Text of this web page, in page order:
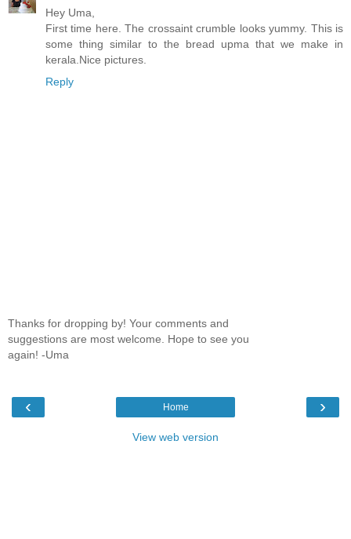
Hey Uma,
First time here. The crossaint crumble looks yummy. This is
some thing similar to the bread upma that we make in
kerala.Nice pictures.
Reply
Thanks for dropping by! Your comments and
suggestions are most welcome. Hope to see you
again! -Uma
‹ ›
Home
View web version